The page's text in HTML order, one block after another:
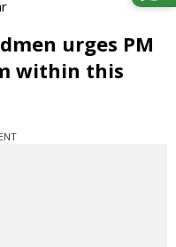
urges PM
within this